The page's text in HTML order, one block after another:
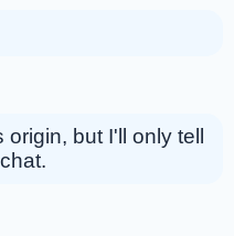
but I'll only tell